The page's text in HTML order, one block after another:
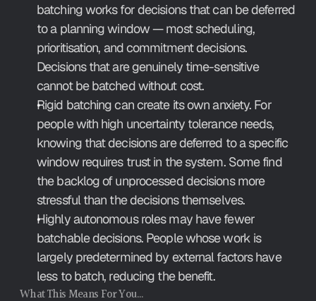
batching works for decisions that can be deferred
to a planning window — most scheduling,
prioritisation, and commitment decisions.
Decisions that are genuinely time-sensitive
cannot be batched without cost.
Rigid batching can create its own anxiety. For
people with high uncertainty tolerance needs,
knowing that decisions are deferred to a specific
window requires trust in the system. Some find
the backlog of unprocessed decisions more
stressful than the decisions themselves.
Highly autonomous roles may have fewer
batchable decisions. People whose work is
largely predetermined by external factors have
less to batch, reducing the benefit.
What This Means For You…